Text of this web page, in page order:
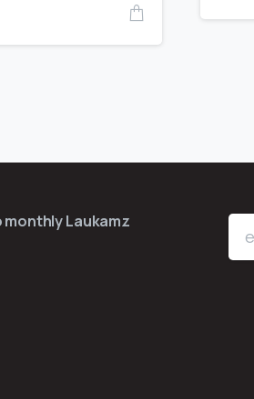
monthly Laukamz